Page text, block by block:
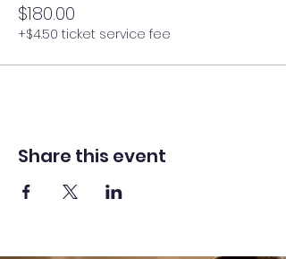
$180.00
+$4.50 ticket service fee
Share this event